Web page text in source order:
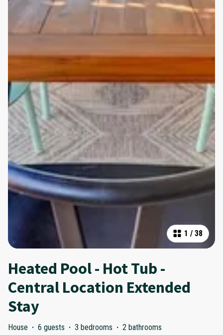
1 / 38
Heated Pool - Hot Tub -
Central Location Extended
Stay
House · 6 guests · 3 bedrooms · 2 bathrooms